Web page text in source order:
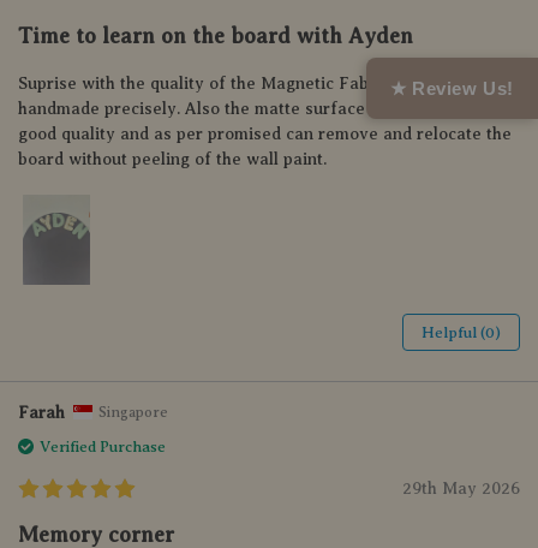
★ Review Us!
Time to learn on the board with Ayden
Suprise with the quality of the Magnetic Fabric Letter,
handmade precisely. Also the matte surface of the board is so
good quality and as per promised can remove and relocate the
board without peeling of the wall paint.
Helpful (0)
Farah Singapore
Verified Purchase
29th May 2026
Memory corner